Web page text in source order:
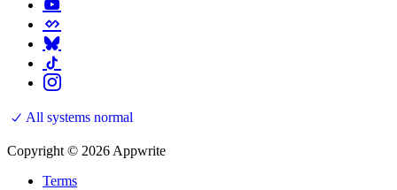
All systems normal
Copyright © 2026 Appwrite
Terms